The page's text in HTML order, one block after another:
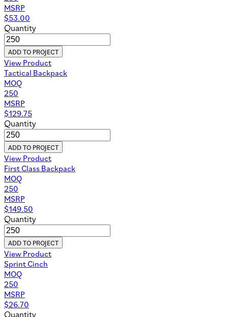
MSRP
$53.00
Quantity
ADD TO PROJECT
View Product
Tactical Backpack
MOQ
250
MSRP
$129.75
Quantity
ADD TO PROJECT
View Product
First Class Backpack
MOQ
250
MSRP
$149.50
Quantity
ADD TO PROJECT
View Product
Sprint Cinch
MOQ
250
MSRP
$26.70
Quantity